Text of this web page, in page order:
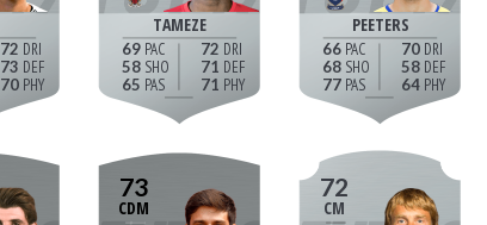
72
73
70
TAMEZE
69
58
65
72
71
71
PEETERS
66
68
77
70
58
64
73
CDM
72
CM